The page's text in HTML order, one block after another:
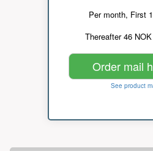
Per month, First
Thereafter 46
Order mail
See product